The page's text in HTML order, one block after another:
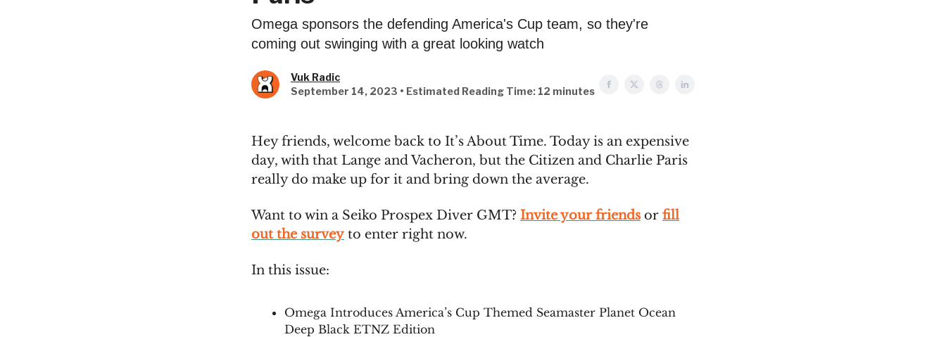
Omega sponsors the defending America's Cup team, so they're
coming out swinging with a great looking watch
Vuk Radic
September 14, 2023 • Estimated Reading Time: 12 minutes
Hey friends, welcome back to It’s About Time. Today is an expensive
day, with that Lange and Vacheron, but the Citizen and Charlie Paris
really do make up for it and bring down the average.
Want to win a Seiko Prospex Diver GMT? Invite your friends or fill
out the survey to enter right now.
In this issue:
Omega Introduces America’s Cup Themed Seamaster Planet Ocean
Deep Black ETNZ Edition